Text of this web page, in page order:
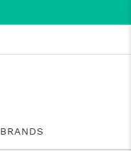
BRANDS